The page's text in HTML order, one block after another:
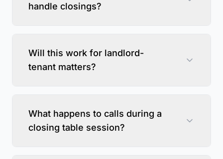
handle closings?
Will this work for landlord-
tenant matters?
What happens to calls during a
closing table session?